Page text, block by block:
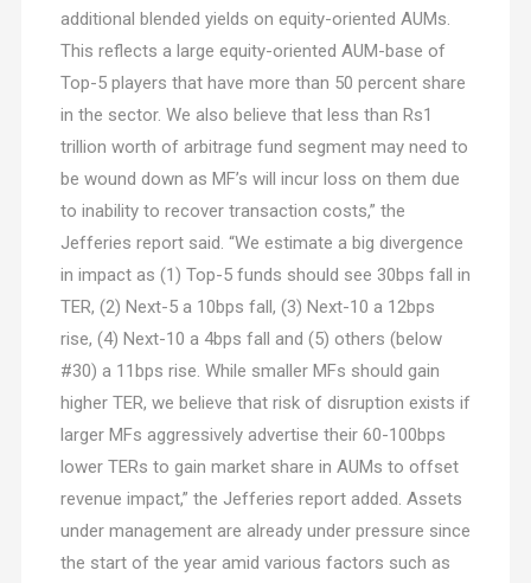
additional blended yields on equity-oriented AUMs.
This reflects a large equity-oriented AUM-base of
Top-5 players that have more than 50 percent share
in the sector. We also believe that less than Rs1
trillion worth of arbitrage fund segment may need to
be wound down as MF’s will incur loss on them due
to inability to recover transaction costs,” the
Jefferies report said. “We estimate a big divergence
in impact as (1) Top-5 funds should see 30bps fall in
TER, (2) Next-5 a 10bps fall, (3) Next-10 a 12bps
rise, (4) Next-10 a 4bps fall and (5) others (below
#30) a 11bps rise. While smaller MFs should gain
higher TER, we believe that risk of disruption exists if
larger MFs aggressively advertise their 60-100bps
lower TERs to gain market share in AUMs to offset
revenue impact,” the Jefferies report added. Assets
under management are already under pressure since
the start of the year amid various factors such as